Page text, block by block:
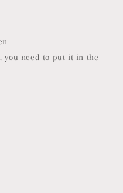
you need to put it in the